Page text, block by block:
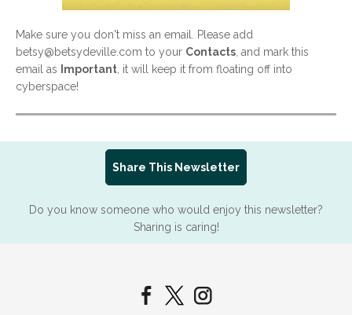
Make sure you don't miss an email. Please add
betsy@betsydeville.com to your Contacts , and mark this
email as
Important , it will keep it from floating off into
cyberspace!
Share This Newsletter
Do you know someone who would enjoy this newsletter?
Sharing is caring!